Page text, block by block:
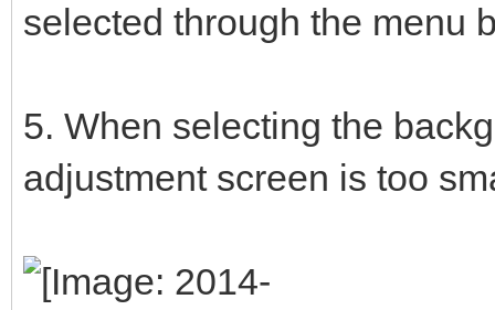
selected through the menu
5. When selecting the
adjustment screen is too